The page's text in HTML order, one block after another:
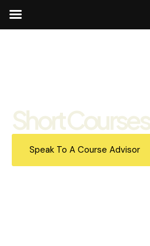
Short Courses
Speak To A Course Advisor